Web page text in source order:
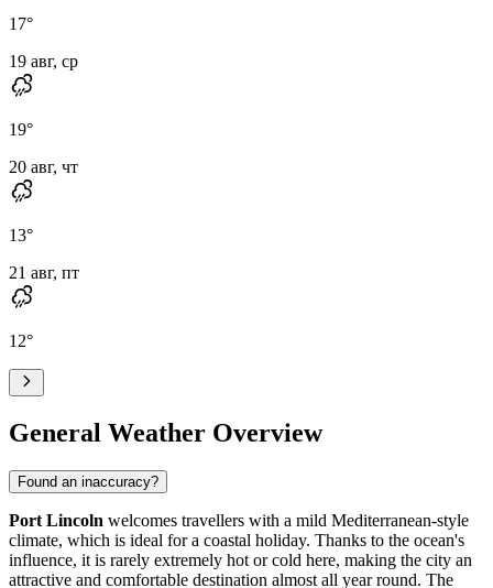
17°
19 авг, ср
19°
20 авг, чт
13°
21 авг, пт
12°
General Weather Overview
Found an inaccuracy?
Port Lincoln welcomes travellers with a mild Mediterranean-style
climate, which is ideal for a coastal holiday. Thanks to the ocean's
influence, it is rarely extremely hot or cold here, making the city an
attractive and comfortable destination almost all year round. The